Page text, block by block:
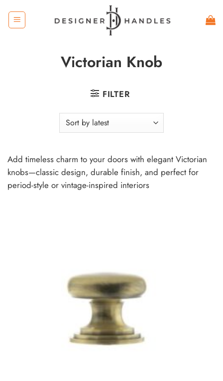
content
Victorian Knob
FILTER
Add timeless charm to your doors with elegant Victorian
knobs—classic design, durable finish, and perfect for
period-style or vintage-inspired interiors